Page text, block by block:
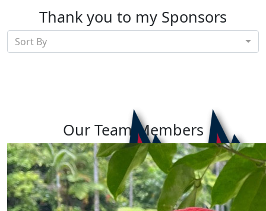
Thank you to my Sponsors
Sort By
Our Team Members